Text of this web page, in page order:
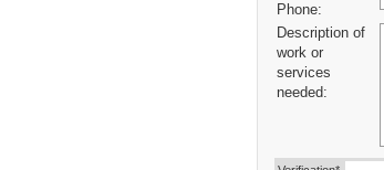
Phone:
Description of
work or
services
needed: